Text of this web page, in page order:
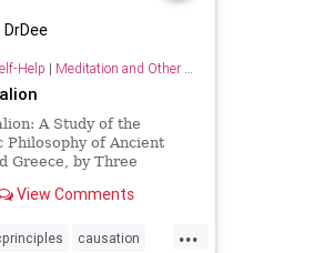
DrDee
Help | Meditation and Other Practices
A Study of the
Philosophy of Ancient
Greece, by Three
View Comments
...
causation